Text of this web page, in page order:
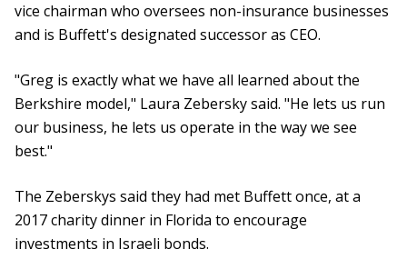
vice chairman who oversees non-insurance businesses
and is Buffett's designated successor as CEO.
"Greg is exactly what we have all learned about the
Berkshire model," Laura Zebersky said. "He lets us run
our business, he lets us operate in the way we see
best."
The Zeberskys said they had met Buffett once, at a
2017 charity dinner in Florida to encourage
investments in Israeli bonds.